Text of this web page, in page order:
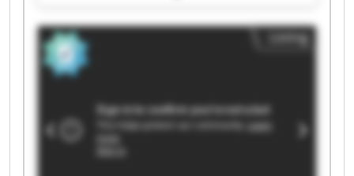
Stroje Zeman Trade s.r.o. Stroje Zeman Trade
s.r.o. Stroje Zeman Trade s.r.o. Stroje Zeman
Trade s.r.o. Stroje Zeman Trade s.r.o. Stroje
Zeman Trade s.r.o. Stroje Zeman Trade s.r.o.
s.r.o. Stroje Zeman Trade s.r.o. Stroje Zeman
Trade s.r.o. Stroje Zeman Trade s.r.o. Stroje
Zeman Trade s.r.o.
Listing